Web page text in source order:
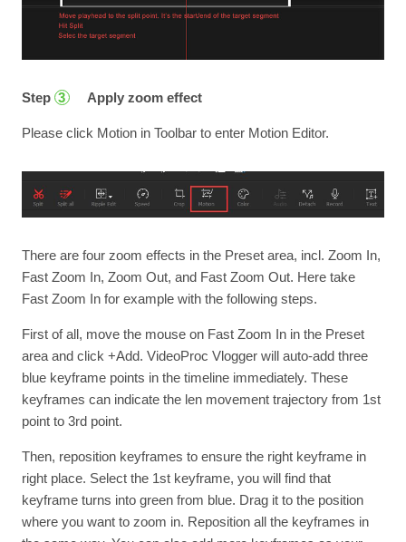
Step 3 Apply zoom effect
Please click Motion in Toolbar to enter Motion Editor.
There are four zoom effects in the Preset area, incl. Zoom In,
Fast Zoom In, Zoom Out, and Fast Zoom Out. Here take
Fast Zoom In for example with the following steps.
First of all, move the mouse on Fast Zoom In in the Preset
area and click +Add. VideoProc Vlogger will auto-add three
blue keyframe points in the timeline immediately. These
keyframes can indicate the len movement trajectory from 1st
point to 3rd point.
Then, reposition keyframes to ensure the right keyframe in
right place. Select the 1st keyframe, you will find that
keyframe turns into green from blue. Drag it to the position
where you want to zoom in. Reposition all the keyframes in